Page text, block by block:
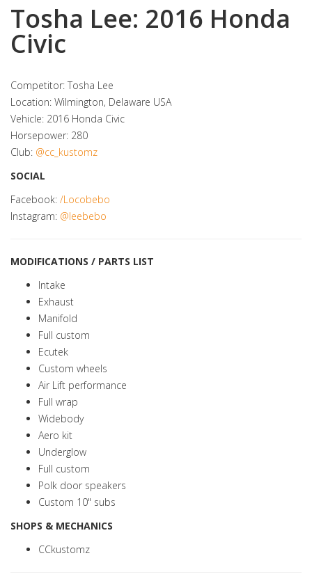
Tosha Lee: 2016 Honda
Civic
Competitor: Tosha Lee
Location: Wilmington, Delaware USA
Vehicle: 2016 Honda Civic
Horsepower: 280
Club: @cc_kustomz
SOCIAL
Facebook: /Locobebo
Instagram: @leebebo
MODIFICATIONS / PARTS LIST
Intake
Exhaust
Manifold
Full custom
Ecutek
Custom wheels
Air Lift performance
Full wrap
Widebody
Aero kit
Underglow
Full custom
Polk door speakers
Custom 10" subs
SHOPS & MECHANICS
CCkustomz